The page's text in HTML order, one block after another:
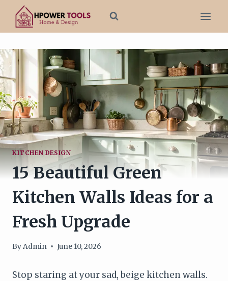
content
KITCHEN DESIGN
15 Beautiful Green
Kitchen Walls Ideas for a
Fresh Upgrade
ByAdmin June 10, 2026
Stop staring at your sad, beige kitchen walls.